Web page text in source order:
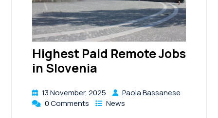
Highest Paid Remote Jobs
in Slovenia
13 November, 2025
Paola Bassanese
0 Comments
News